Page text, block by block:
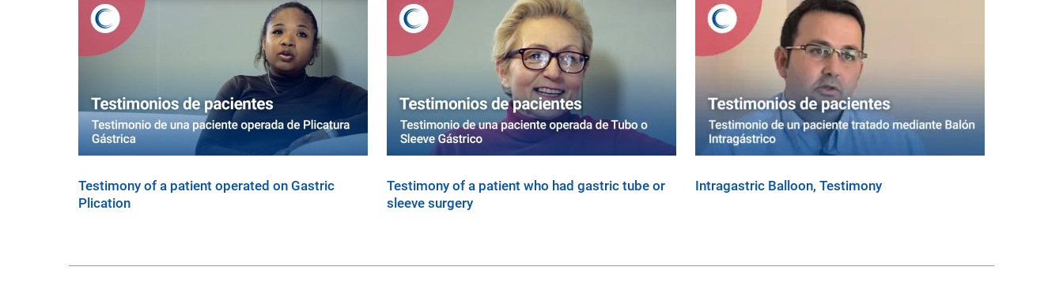
Testimony of a patient operated on Gastric
Plication
Testimony of a patient who had gastric tube or
sleeve surgery
Intragastric Balloon, Testimony